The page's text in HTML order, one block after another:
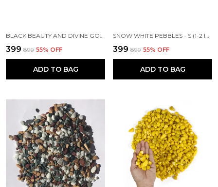
BLACK BEAUTY AND DIVINE GOLD MIXED PEBBLES XS (1/2-1 INCH)
₹399 ₹899 55% OFF
ADD TO BAG
SNOW WHITE PEBBLES - S (1-2 INCH)
₹399 ₹899 55% OFF
ADD TO BAG